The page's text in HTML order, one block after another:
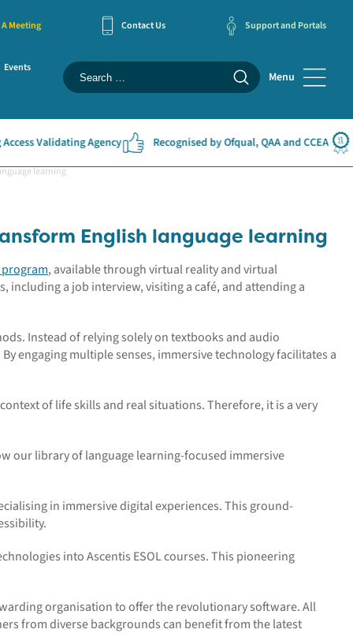
Meeting Contact Us Support and Portals
Events
Menu
Validating Agency Recognised by Ofqual, QAA and CCEA
learning
English language learning
, available through virtual reality and virtual
including a job interview, visiting a café, and attending a
Instead of relying solely on textbooks and audio
engaging multiple senses, immersive technologyfacilitates a
of life skills and real situations. Therefore, it is a very
our library of language learning-focused immersive
in immersive digital experiences. This ground-
into Ascentis ESOL courses. This pioneering
organisation to offer the revolutionary software. All
from diverse backgrounds can benefitfrom the latest